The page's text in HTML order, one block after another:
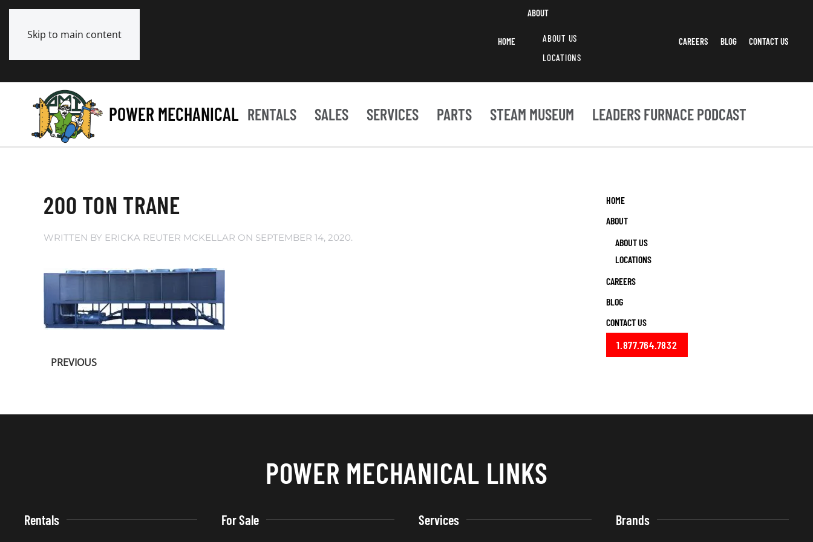
Skip to main content HOME
ABOUT
ABOUT US
LOCATIONS
CAREERS BLOG CONTACT US
POWER MECHANICAL RENTALS SALES SERVICES PARTS STEAM MUSEUM LEADERS FURNACE PODCAST
200 TON TRANE
WRITTEN BY ERICKA REUTER MCKELLAR ON SEPTEMBER 14, 2020.
PREVIOUS
HOME
ABOUT
ABOUT US
LOCATIONS
CAREERS
BLOG
CONTACT US
1.877.764.7832
POWER MECHANICAL LINKS
Rentals For Sale Services Brands